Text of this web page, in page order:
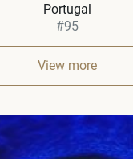
Portugal
#95
View more